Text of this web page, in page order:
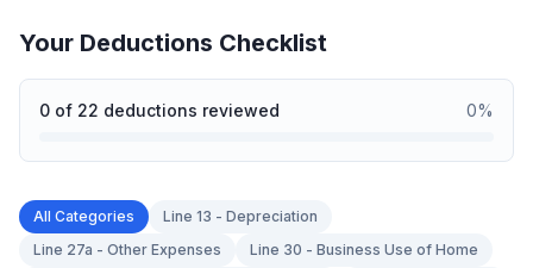
Your Deductions Checklist
0 of 22 deductions reviewed 0%
All Categories
Line 13 - Depreciation
Line 27a - Other Expenses
Line 30 - Business Use of Home